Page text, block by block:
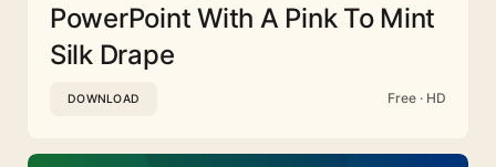
PowerPoint With A Pink To Mint
Silk Drape
DOWNLOAD Free · HD